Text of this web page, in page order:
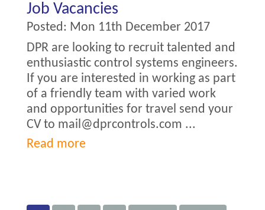
Job Vacancies
Posted: Mon 11th December 2017
DPR are looking to recruit talented and
enthusiastic control systems engineers.
If you are interested in working as part
of a friendly team with varied work
and opportunities for travel send your
CV to mail@dprcontrols.com ...
Read more